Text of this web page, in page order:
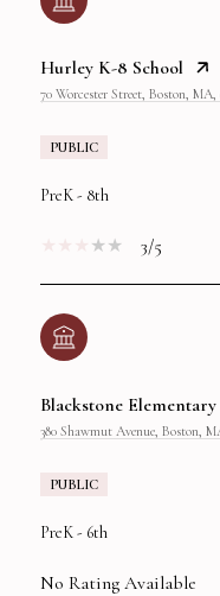
Hurley K-8 School
70 Worcester Street, Boston, MA,
PUBLIC
PreK - 8th
3/5
Blackstone Elementary
380 Shawmut Avenue, Boston,
PUBLIC
PreK - 6th
No Rating Available